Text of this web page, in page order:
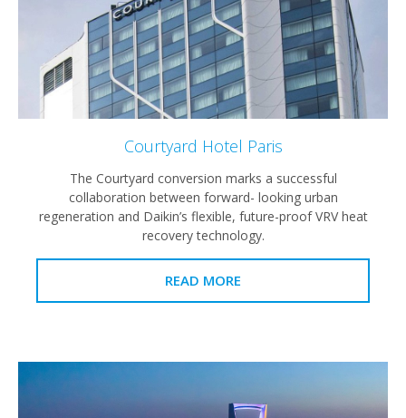
Courtyard Hotel Paris
The Courtyard conversion marks a successful
collaboration between forward- looking urban
regeneration and Daikin’s flexible, future-proof VRV heat
recovery technology.
READ MORE